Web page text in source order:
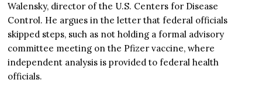
Walensky, director of the U.S. Centers for Disease
Control. He argues in the letter that federal officials
skipped steps, such as not holding a formal advisory
committee meeting on the Pfizer vaccine, where
independent analysis is provided to federal health
officials.